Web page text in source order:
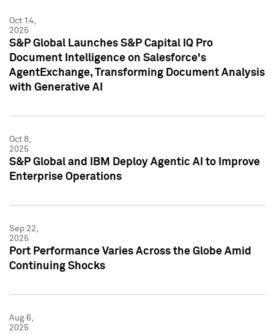
Oct 14,
2025
S&P Global Launches S&P Capital IQ Pro
Document Intelligence on Salesforce's
AgentExchange, Transforming Document Analysis
with Generative AI
Oct 8,
2025
S&P Global and IBM Deploy Agentic AI to Improve
Enterprise Operations
Sep 22,
2025
Port Performance Varies Across the Globe Amid
Continuing Shocks
Aug 6,
2025